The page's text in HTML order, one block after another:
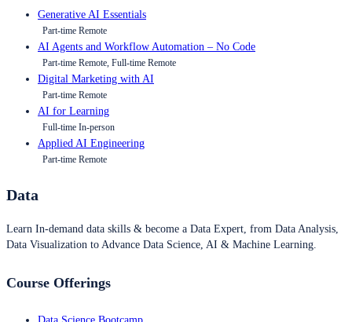
Generative AI Essentials
Part-time Remote
AI Agents and Workflow Automation – No Code
Part-time Remote, Full-time Remote
Digital Marketing with AI
Part-time Remote
AI for Learning
Full-time In-person
Applied AI Engineering
Part-time Remote
Data
Learn In-demand data skills & become a Data Expert, from Data Analysis,
Data Visualization to Advance Data Science, AI & Machine Learning.
Course Offerings